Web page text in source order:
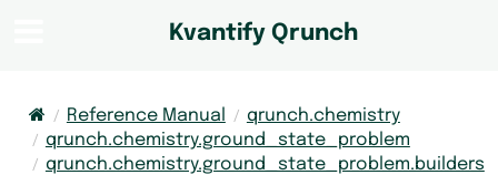
Kvantify Qrunch
Reference Manual
qrunch.chemistry
qrunch.chemistry.ground_state_problem
qrunch.chemistry.ground_state_problem.builders